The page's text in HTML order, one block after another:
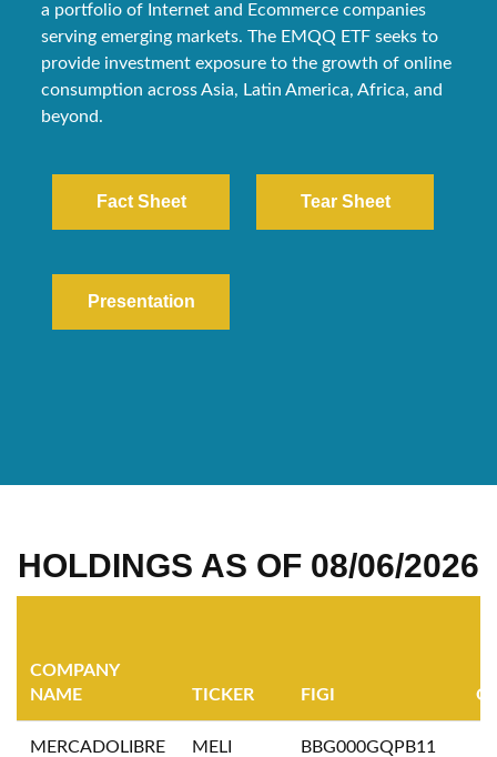
a portfolio of Internet and Ecommerce companies
serving emerging markets. The EMQQ ETF seeks to
provide investment exposure to the growth of online
consumption across Asia, Latin America, Africa, and
beyond.
Fact Sheet Tear Sheet
Presentation
HOLDINGS AS OF 08/06/2026
COMPANY
NAME
TICKER FIGI
MERCADOLIBRE
MELI BBG000GQPB11